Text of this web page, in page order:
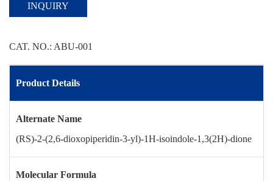
INQUIRY
CAT. NO.: ABU-001
Product Details
Alternate Name
(RS)-2-(2,6-dioxopiperidin-3-yl)-1H-isoindole-1,3(2H)-dione
Molecular Formula